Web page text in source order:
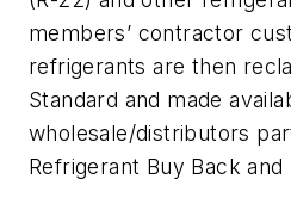
members’ contractor
refrigerants are then
Standard and made
wholesale/distributors
Refrigerant Buy Back